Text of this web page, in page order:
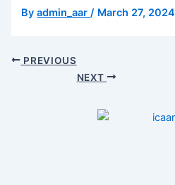
Byadmin_aar/ March 27, 2024
PREVIOUS
NEXT